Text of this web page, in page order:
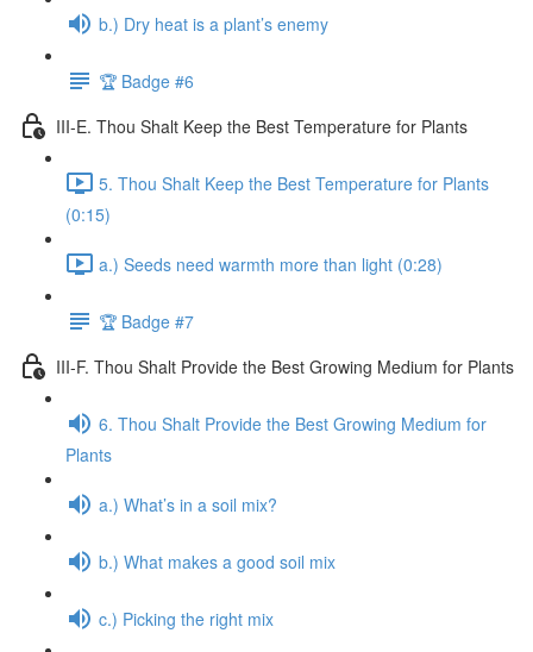
b.) Dry heat is a plant’s enemy
🏆 Badge #6
III-E. Thou Shalt Keep the Best Temperature for Plants
5. Thou Shalt Keep the Best Temperature for Plants
(0:15)
a.) Seeds need warmth more than light (0:28)
🏆 Badge #7
III-F. Thou Shalt Provide the Best Growing Medium for Plants
6. Thou Shalt Provide the Best Growing Medium for
Plants
a.) What’s in a soil mix?
b.) What makes a good soil mix
c.) Picking the right mix